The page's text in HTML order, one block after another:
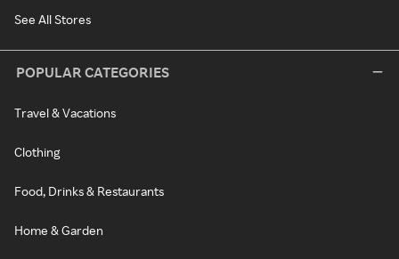
See All Stores
POPULAR CATEGORIES
Travel & Vacations
Clothing
Food, Drinks & Restaurants
Home & Garden